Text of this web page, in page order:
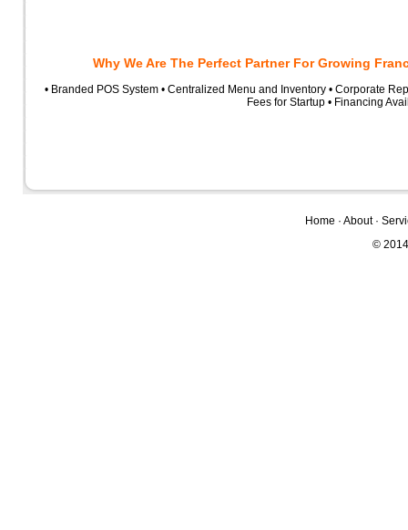
Why We Are The Perfect Partner For Growing
• Branded POS System • Centralized Menu and Inventory • Corporate
Fees for Startup • Financing
Home · About·
©